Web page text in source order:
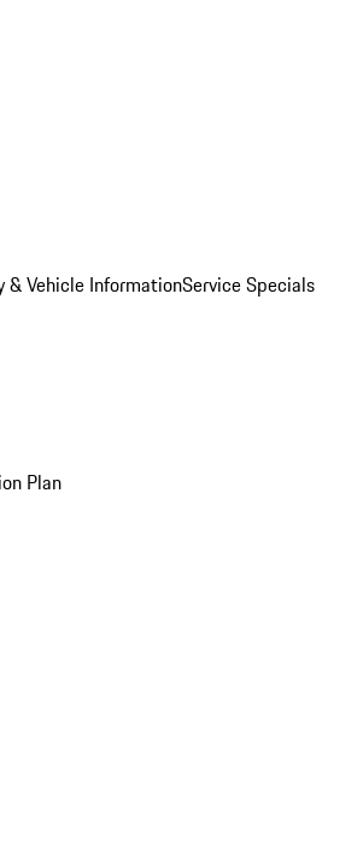
& Vehicle InformationService Specials
Plan